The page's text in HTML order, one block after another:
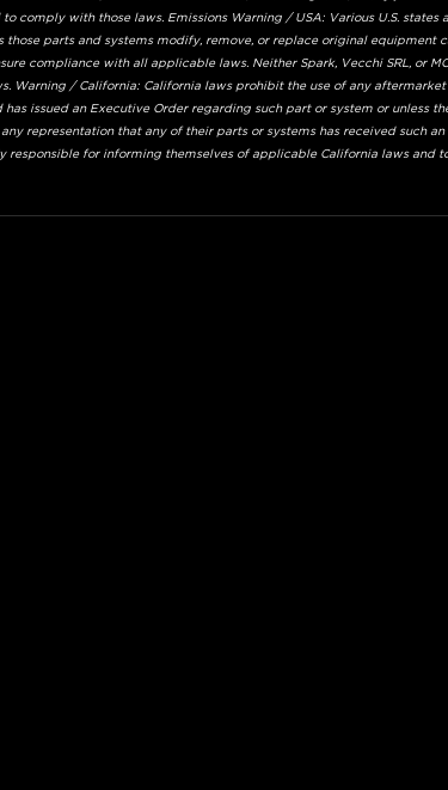
with those laws. Emissions Warning / USA: Various U.S. states
parts and systems modify, remove, or replace original equipment
compliance with all applicable laws. Neither Spark, Vecchi SRL, or
Warning / California: California laws prohibit the use of any
issued an Executive Order regarding such part or system or unless
representation that any of their parts or systems has received such
for informing themselves of applicable California laws and